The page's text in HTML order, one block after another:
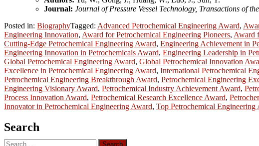
Journal: Journal of Pressure Vessel Technology, Transactions of
Posted in: BiographyTagged: Advanced Petrochemical Engineering Award,
Engineering Innovation, Award for Petrochemical Engineering Pioneers, Award
Cutting-Edge Petrochemical Engineering Award, Engineering Achievement in
Engineering Innovation in Petrochemicals Award, Engineering Leadership in
Global Petrochemical Engineering Award, Global Petrochemical Innovation
Excellence in Petrochemical Engineering Award, International Petrochemical
Petrochemical Engineering Breakthrough Award, Petrochemical Engineering
Engineering Visionary Award, Petrochemical Industry Achievement Award,
Process Innovation Award, Petrochemical Research Excellence Award,
Innovator in Petrochemical Engineering Award, Top Petrochemical Engineering
Search
Search